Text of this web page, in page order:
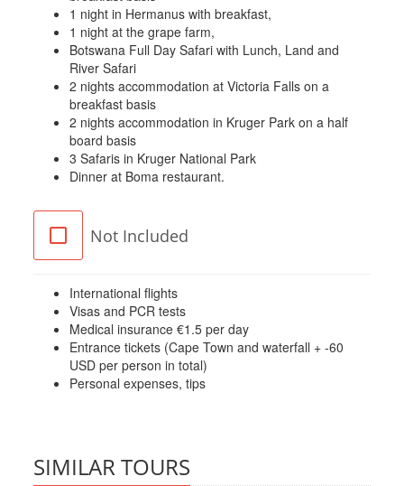
1 night in Hermanus with breakfast,
1 night at the grape farm,
Botswana Full Day Safari with Lunch, Land and
River Safari
2 nights accommodation at Victoria Falls on a
breakfast basis
2 nights accommodation in Kruger Park on a half
board basis
3 Safaris in Kruger National Park
Dinner at Boma restaurant.
Not Included
International flights
Visas and PCR tests
Medical insurance €1.5 per day
Entrance tickets (Cape Town and waterfall + -60
USD per person in total)
Personal expenses, tips
SIMILAR TOURS